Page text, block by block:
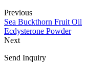
Previous
Sea Buckthorn Fruit Oil
Ecdysterone Powder
Next
Send Inquiry